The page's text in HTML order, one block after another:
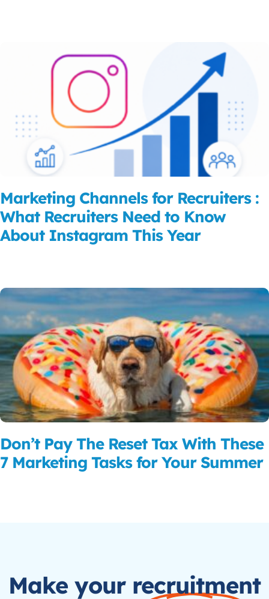
Marketing Channels for Recruiters :
What Recruiters Need to Know
About Instagram This Year
Don’t Pay The Reset Tax With These
7 Marketing Tasks for Your Summer
Make your recruitment